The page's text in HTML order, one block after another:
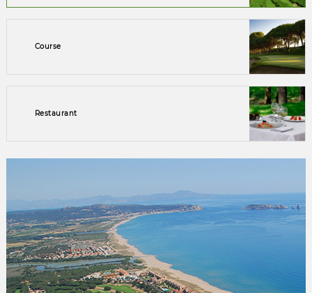
Course
Restaurant